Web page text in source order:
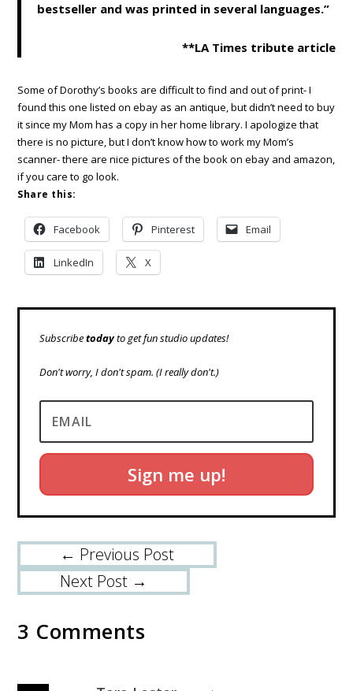
bestseller and was printed in several languages.”
**LA Times tribute article
Some of Dorothy’s books are difficult to find and out of print- I
found this one listed on ebay as an antique, but didn’t need to buy
it since my Mom has a copy in her home library. I apologize that
there is no picture, but I don’t know how to work my Mom’s
scanner- there are nice pictures of the book on ebay and amazon,
if you care to go look.
Share this:
Facebook Pinterest Email
LinkedIn X
Subscribetodayto get fun studio updates!
Don't worry, I don't spam.(I really don't.)
Sign me up!
← Previous Post
Next Post →
3 Comments